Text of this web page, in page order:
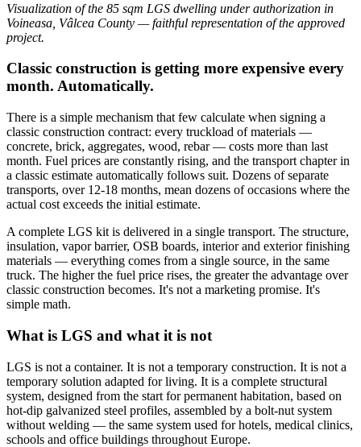
Visualization of the 85 sqm LGS dwelling under authorization in
Voineasa, Vâlcea County — faithful representation of the approved
project.
Classic construction is getting more expensive every
month. Automatically.
There is a simple mechanism that few calculate when signing a
classic construction contract: every truckload of materials —
concrete, brick, aggregates, wood, rebar — costs more than last
month. Fuel prices are constantly rising, and the transport chapter in
a classic estimate automatically follows suit. Dozens of separate
transports, over 12-18 months, mean dozens of occasions where the
actual cost exceeds the initial estimate.
A complete LGS kit is delivered in a single transport. The structure,
insulation, vapor barrier, OSB boards, interior and exterior finishing
materials — everything comes from a single source, in the same
truck. The higher the fuel price rises, the greater the advantage over
classic construction becomes. It's not a marketing promise. It's
simple math.
What is LGS and what it is not
LGS is not a container. It is not a temporary construction. It is not a
temporary solution adapted for living. It is a complete structural
system, designed from the start for permanent habitation, based on
hot-dip galvanized steel profiles, assembled by a bolt-nut system
without welding — the same system used for hotels, medical clinics,
schools and office buildings throughout Europe.